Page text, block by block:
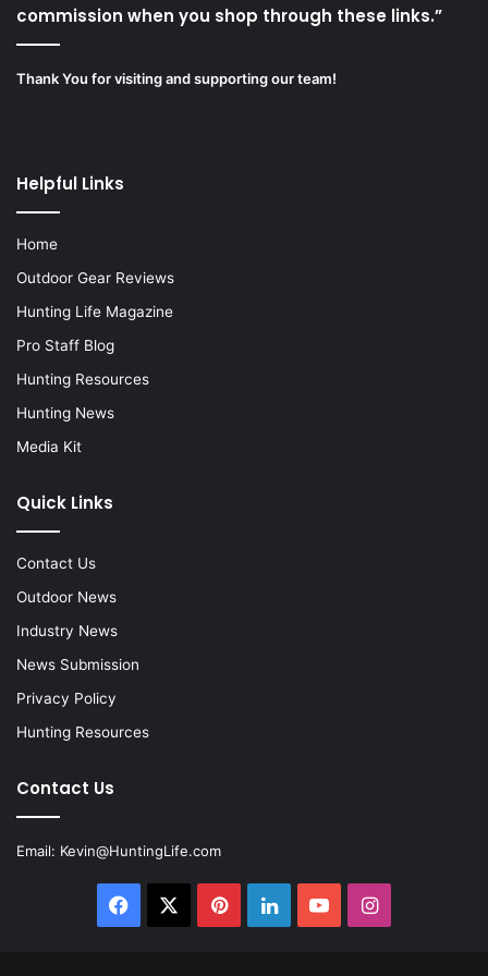
commission when you shop through these links.”
Thank You for visiting and supporting our team!
Helpful Links
Home
Outdoor Gear Reviews
Hunting Life Magazine
Pro Staff Blog
Hunting Resources
Hunting News
Media Kit
Quick Links
Contact Us
Outdoor News
Industry News
News Submission
Privacy Policy
Hunting Resources
Contact Us
Email: Kevin@HuntingLife.com
Facebook PinterestLinkedInYouTubeInstagram